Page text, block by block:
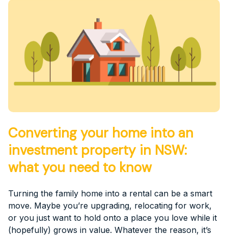
Converting your home into an
investment property in NSW:
what you need to know
Turning the family home into a rental can be a smart
move. Maybe you’re upgrading, relocating for work,
or you just want to hold onto a place you love while it
(hopefully) grows in value. Whatever the reason, it’s